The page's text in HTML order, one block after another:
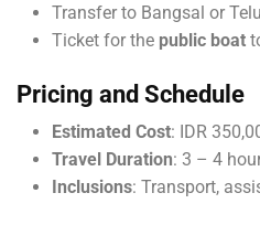
Transfer to Bangsal or
Ticket for the public boat
Pricing and Schedule
Estimated Cost: IDR
Travel Duration: 3 – 4
Inclusions: Transport,